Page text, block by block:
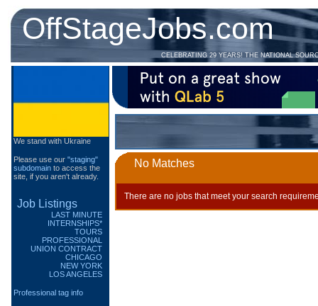
OffStageJobs.com
CELEBRATING 29 YEARS! THE NATIONAL
We stand with Ukraine
Please use our "staging"
subdomain to access the
site, if you aren't already.
Job Listings
LAST MINUTE
INTERNSHIPS*
TOURS
PROFESSIONAL
UNION CONTRACT
CHICAGO
NEW YORK
LOS ANGELES
Professional tag info
No Matches
There are no jobs that meet your search